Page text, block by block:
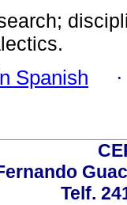
Spanish
Telf.